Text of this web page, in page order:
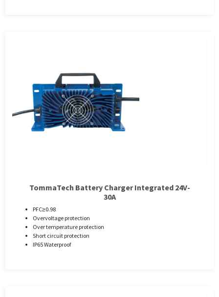
TommaTech Battery Charger Integrated 24V-
30A
PFC≥0.98
Overvoltage protection
Over temperature protection
Short circuit protection
IP65 Waterproof